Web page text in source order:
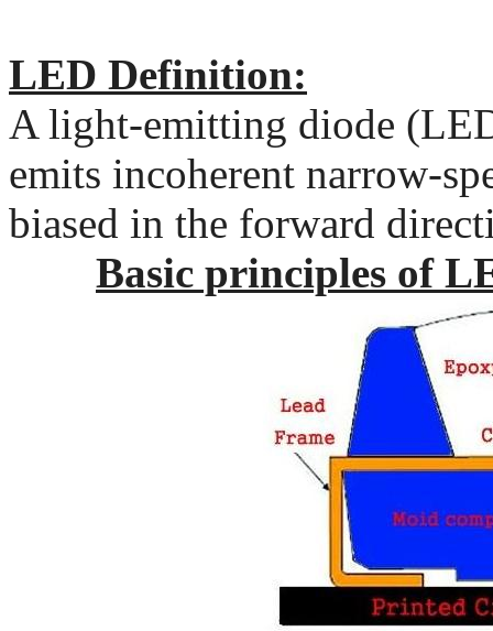
LED Definition:
A light-emitting diode
emits incoherent narrow-
biased in the forward
Basic principles of